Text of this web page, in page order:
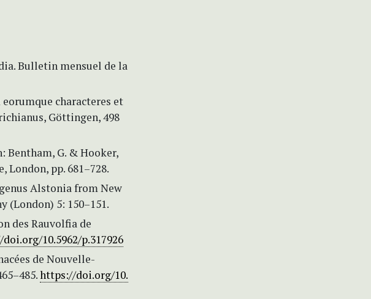
Bulletin mensuel de la
characteres et
Göttingen, 498
Bentham, G. & Hooker,
London, pp. 681–728.
Alstonia from New
(London) 5: 150–151.
des Rauvolfia de
10.5962/p.317926
de Nouvelle-
https://doi.org/10.